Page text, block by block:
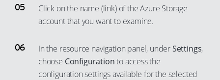
Click on the name (link) of the Azure Storage
account that you want to examine.
In the resource navigation panel, underSettings,
choose Configurationto access the
configuration settings available for the selected